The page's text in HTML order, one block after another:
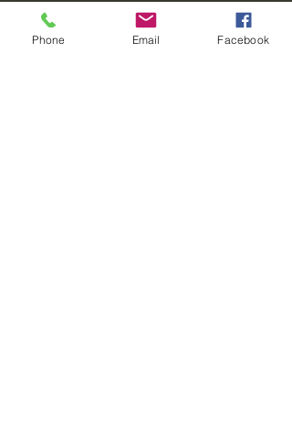
Phone Email Facebook